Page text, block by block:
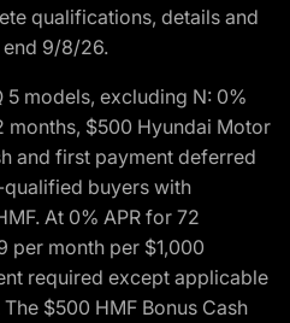
qualifications, details and
9/8/26.
models, excluding N: 0%
months, $500 Hyundai Motor
and first payment deferred
buyers with
At 0% APR for 72
per month per $1,000
required except applicable
$500 HMF Bonus Cash